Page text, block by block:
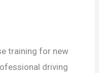
training for new
driving